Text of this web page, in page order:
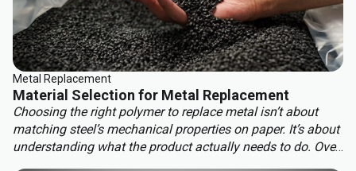
Metal Replacement
Material Selection for Metal Replacement
Choosing the right polymer to replace metal isn’t about
matching steel’s mechanical properties on paper. It’s about
understanding what the product actually needs to do. Over-